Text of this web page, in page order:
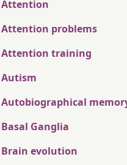
Attention
Attention problems
Attention training
Autism
Autobiographical
Basal Ganglia
Brain evolution